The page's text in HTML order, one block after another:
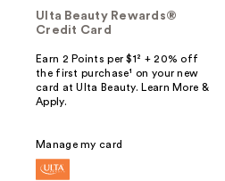
Ulta Beauty Rewards®
Credit Card
Earn 2 Points per $1² + 20% off
the first purchase¹ on your new
card at Ulta Beauty. Learn More &
Apply.
Manage my card